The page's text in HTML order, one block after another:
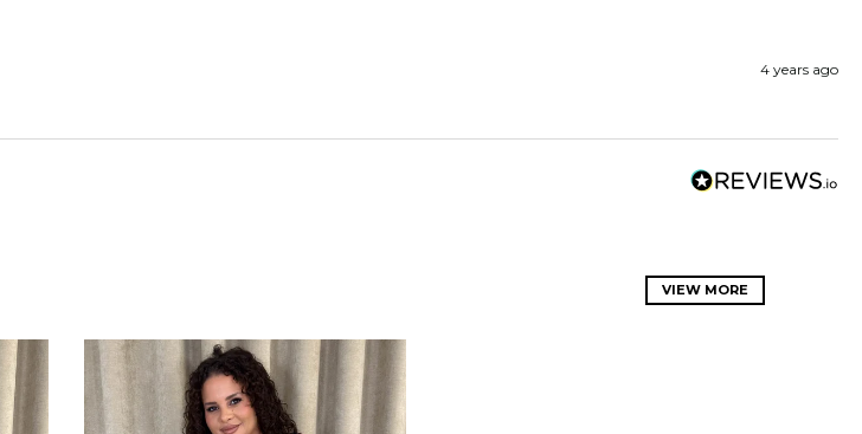
4 years ago
VIEW MORE